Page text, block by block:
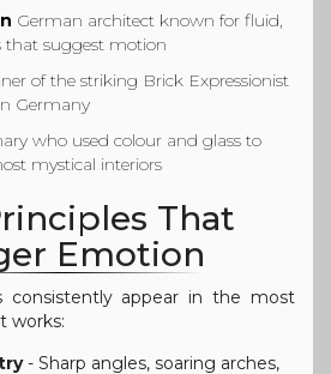
German architect known for fluid,
that suggest motion
of the striking Brick Expressionist
Germany
who used colour and glass to
mystical interiors
That
Emotion
consistently appear in the most
works:
- Sharp angles, soaring arches,